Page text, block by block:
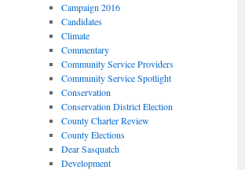
Campaign 2016
Candidates
Climate
Commentary
Community Service Providers
Community Service Spotlight
Conservation
Conservation District Election
County Charter Review
County Elections
Dear Sasquatch
Development